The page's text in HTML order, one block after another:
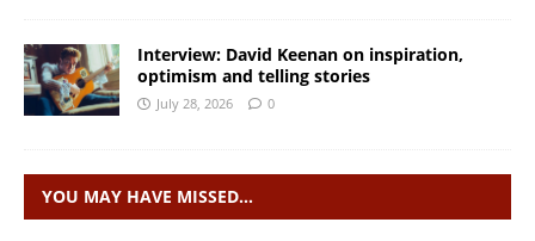
Interview: David Keenan on inspiration,
optimism and telling stories
July 28, 2026 0
YOU MAY HAVE MISSED…